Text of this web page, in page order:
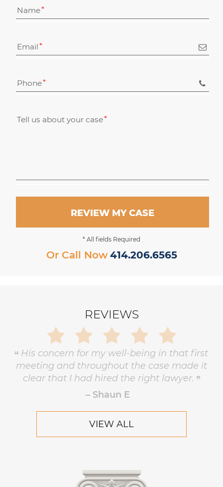
Name
Email
Phone
Tell us about your case
REVIEW MY CASE
* All fields Required
Or Call Now 414.206.6565
REVIEWS
Gary is trustworthy, dedicated and
principled, and has the highest level of
respect and concern for his clients.
– Robert Hornik, Attorney
VIEW ALL